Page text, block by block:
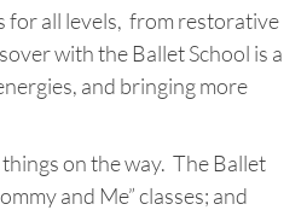
for all levels,  from restorative
with the Ballet School is a
and bringing more
on the way.  The Ballet
and Me” classes; and